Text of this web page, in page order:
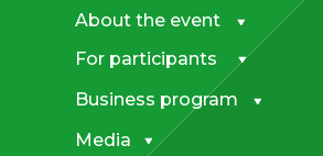
28 April: 10.00 – 17.00
29 April: 10.00 – 17.00
Exhibition opening hours
Media
For participants
Business program
About the event